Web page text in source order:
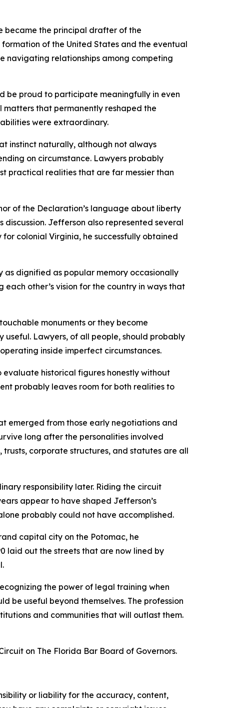
became the principal drafter of the
of the United States and the eventual
navigating relationships among competing
be proud to participate meaningfully in even
that permanently reshaped the
were extraordinary.
instinct naturally, although not always
on circumstance. Lawyers probably
practical realities that are far messier than
of the Declaration’s language about liberty
Jefferson also represented several
colonial Virginia, he successfully obtained
as dignified as popular memory occasionally
other’s vision for the country in ways that
monuments or they become
useful. Lawyers, of all people, should probably
inside imperfect circumstances.
historical figures honestly without
probably leaves room for both realities to
emerged from those early negotiations and
long after the personalities involved
corporate structures, and statutes are all
responsibility later. Riding the circuit
appear to have shaped Jefferson’s
probably could not have accomplished.
capital city on the Potomac, he
laid out the streets that are now lined by
the power of legal training when
be useful beyond themselves. The profession
and communities that will outlast them.
on The Florida Bar Board of Governors.
or liability for the accuracy, content,